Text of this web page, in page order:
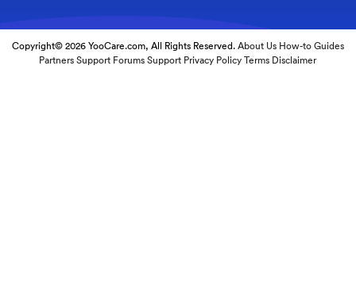
Copyright© 2026 YooCare.com, All Rights Reserved.About Us How-to Guides
Partners Support Forums Support Privacy Policy Terms Disclaimer